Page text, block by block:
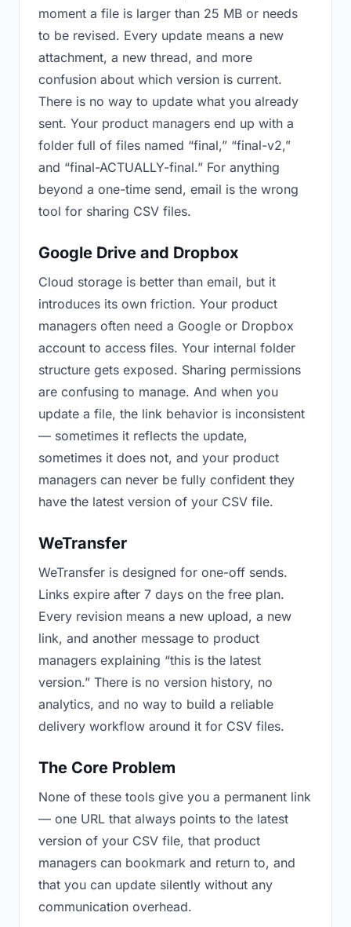
moment a file is larger than 25 MB or needs
to be revised. Every update means a new
attachment, a new thread, and more
confusion about which version is current.
There is no way to update what you already
sent. Your product managers end up with a
folder full of files named “final,” “final-v2,”
and “final-ACTUALLY-final.” For anything
beyond a one-time send, email is the wrong
tool for sharing CSV files.
Google Drive and Dropbox
Cloud storage is better than email, but it
introduces its own friction. Your product
managers often need a Google or Dropbox
account to access files. Your internal folder
structure gets exposed. Sharing permissions
are confusing to manage. And when you
update a file, the link behavior is inconsistent
— sometimes it reflects the update,
sometimes it does not, and your product
managers can never be fully confident they
have the latest version of your CSV file.
WeTransfer
WeTransfer is designed for one-off sends.
Links expire after 7 days on the free plan.
Every revision means a new upload, a new
link, and another message to product
managers explaining “this is the latest
version.” There is no version history, no
analytics, and no way to build a reliable
delivery workflow around it for CSV files.
The Core Problem
None of these tools give you a permanent link
— one URL that always points to the latest
version of your CSV file, that product
managers can bookmark and return to, and
that you can update silently without any
communication overhead.